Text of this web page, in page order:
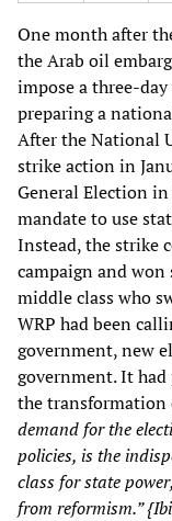
One month after
the Arab oil
impose a three-
preparing a
After the National
strike action in
General Election
mandate to use
Instead, the strike
campaign and
middle class who
WRP had been
government, new
government. It
the transformation
demand for the
policies, is the
class for state
from reformism.”